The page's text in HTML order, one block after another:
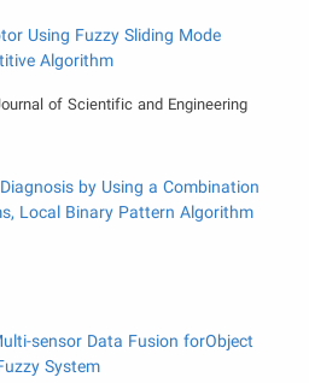
Using Fuzzy Sliding Mode
Algorithm
of Scientific and Engineering
by Using a Combination
Local Binary Pattern Algorithm
sensor Data Fusion forObject
System